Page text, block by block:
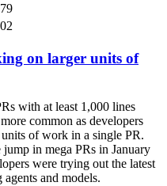
on larger units of
with at least 1,000 lines
common as developers
of work in a single PR.
jump in mega PRs in January
were trying out the latest
and models.